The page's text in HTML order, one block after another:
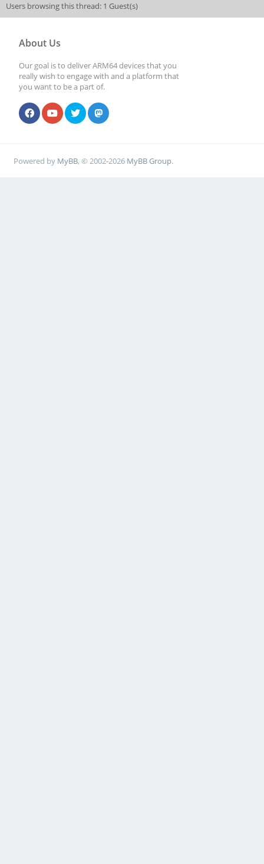
Users browsing this thread: 1 Guest(s)
About Us
Our goal is to deliver ARM64 devices that you
really wish to engage with and a platform that
you want to be a part of.
Powered by MyBB, © 2002-2026 MyBB Group.